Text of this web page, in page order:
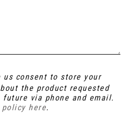
consent to store your
the product requested
via phone and email.
policy here.